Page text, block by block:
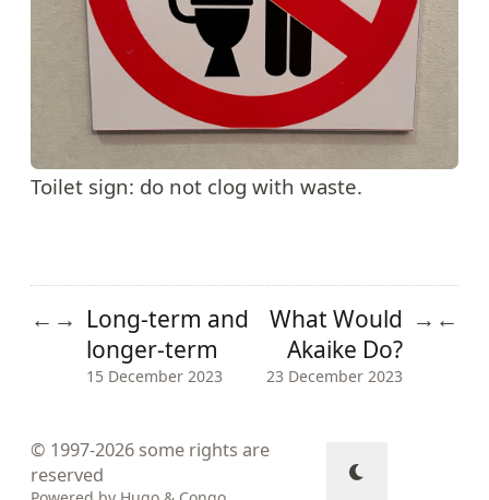
Toilet sign: do not clog with waste.
← → Long-term and
longer-term
15 December 2023
What Would
Akaike Do?
23 December 2023
→ ←
© 1997-2026 some rights are
reserved